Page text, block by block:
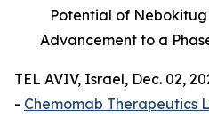
Potential of Nebokitug
Advancement to a P
TEL AVIV, Israel, Dec. 02,
- Chemomab Therapeutics